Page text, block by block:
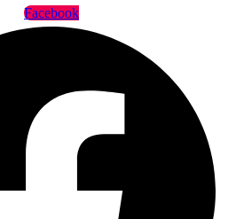
Facebook